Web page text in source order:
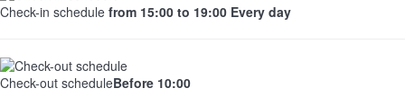
Check-in schedule from 15:00 to 19:00 Every day
Check-out scheduleBefore 10:00